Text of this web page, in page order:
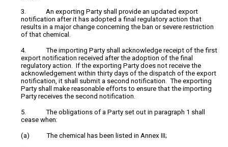
3. An exporting Party shall provide an updated export
notification after it has adopted a final regulatory action that
results in a major change concerning the ban or severe restriction
of that chemical.
4. The importing Party shall acknowledge receipt of the first
export notification received after the adoption of the final
regulatory action. If the exporting Party does not receive the
acknowledgement within thirty days of the dispatch of the export
notification, it shall submit a second notification. The exporting
Party shall make reasonable efforts to ensure that the importing
Party receives the second notification.
5. The obligations of a Party set out in paragraph 1 shall
cease when:
(a) The chemical has been listed in Annex III;